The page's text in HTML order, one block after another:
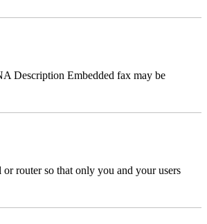
Description Embedded fax may be
router so that only you and your users